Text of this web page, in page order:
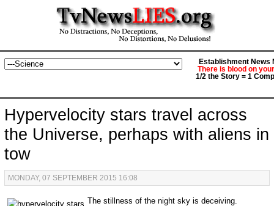
Establishment News
There is blood on
1/2 the Story = 1
Hypervelocity stars travel across
the Universe, perhaps with aliens in
tow
MONDAY, 07 SEPTEMBER 2015 16:08
The stillness of the night sky is deceiving.